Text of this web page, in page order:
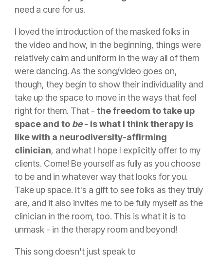
need a cure for us.
I loved the introduction of the masked folks in
the video and how, in the beginning, things were
relatively calm and uniform in the way all of them
were dancing. As the song/video goes on,
though, they begin to show their individuality and
take up the space to move in the ways that feel
right for them. That - the freedom to take up
space and to be- is what I think therapy is
like with a neurodiversity-affirming
clinician, and what I hope I explicitly offer to my
clients. Come! Be yourself as fully as you choose
to be and in whatever way that looks for you.
Take up space. It's a gift to see folks as they truly
are, and it also invites me to be fully myself as the
clinician in the room, too. This is what it is to
unmask - in the therapy room and beyond!
This song doesn't just speak to